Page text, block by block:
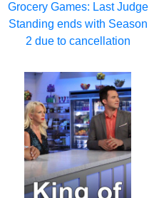
Grocery Games: Last Judge
Standing ends with Season
2 due to cancellation